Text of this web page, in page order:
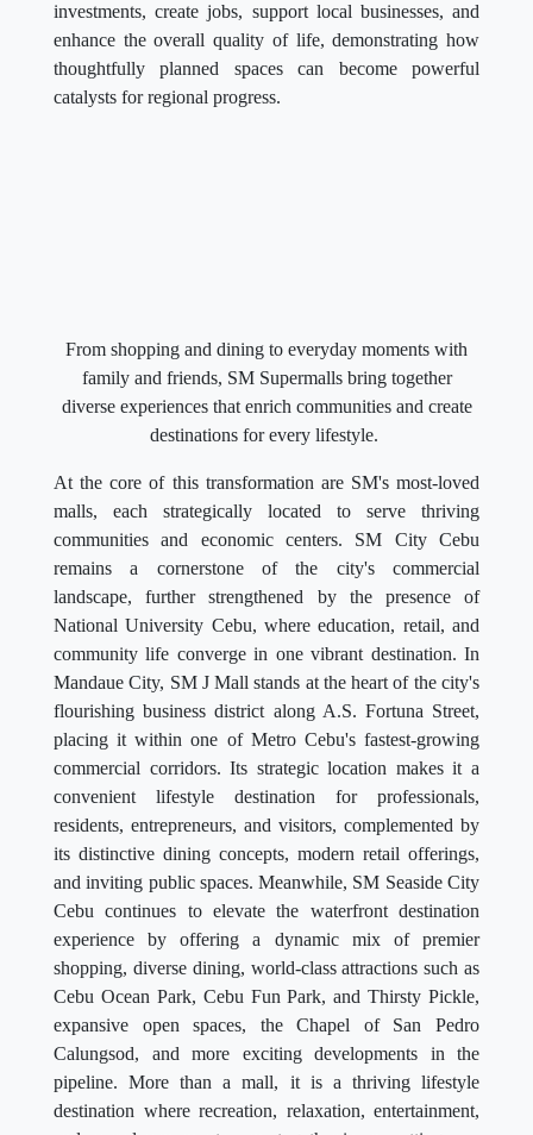
investments, create jobs, support local businesses, and
enhance the overall quality of life, demonstrating how
thoughtfully planned spaces can become powerful
catalysts for regional progress.
From shopping and dining to everyday moments with
family and friends, SM Supermalls bring together
diverse experiences that enrich communities and create
destinations for every lifestyle.
At the core of this transformation are SM's most-loved
malls, each strategically located to serve thriving
communities and economic centers. SM City Cebu
remains a cornerstone of the city's commercial
landscape, further strengthened by the presence of
National University Cebu, where education, retail, and
community life converge in one vibrant destination. In
Mandaue City, SM J Mall stands at the heart of the city's
flourishing business district along A.S. Fortuna Street,
placing it within one of Metro Cebu's fastest-growing
commercial corridors. Its strategic location makes it a
convenient lifestyle destination for professionals,
residents, entrepreneurs, and visitors, complemented by
its distinctive dining concepts, modern retail offerings,
and inviting public spaces. Meanwhile, SM Seaside City
Cebu continues to elevate the waterfront destination
experience by offering a dynamic mix of premier
shopping, diverse dining, world-class attractions such as
Cebu Ocean Park, Cebu Fun Park, and Thirsty Pickle,
expansive open spaces, the Chapel of San Pedro
Calungsod, and more exciting developments in the
pipeline. More than a mall, it is a thriving lifestyle
destination where recreation, relaxation, entertainment,